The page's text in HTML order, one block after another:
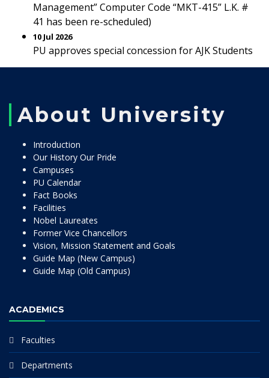
Management” Computer Code “MKT-415” L.K. #
41 has been re-scheduled)
10 Jul 2026
PU approves special concession for AJK Students
About University
Introduction
Our History Our Pride
Campuses
PU Calendar
Fact Books
Facilities
Nobel Laureates
Former Vice Chancellors
Vision, Mission Statement and Goals
Guide Map (New Campus)
Guide Map (Old Campus)
ACADEMICS
Faculties
Departments